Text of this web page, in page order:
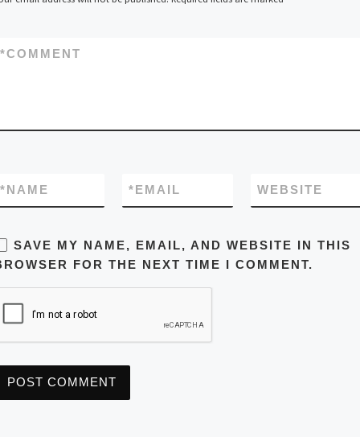
COMMENT
*
NAME
* EMAIL
* WEBSITE
SAVE MY NAME, EMAIL, AND WEBSITE IN THIS
FOR THE NEXT TIME I COMMENT.